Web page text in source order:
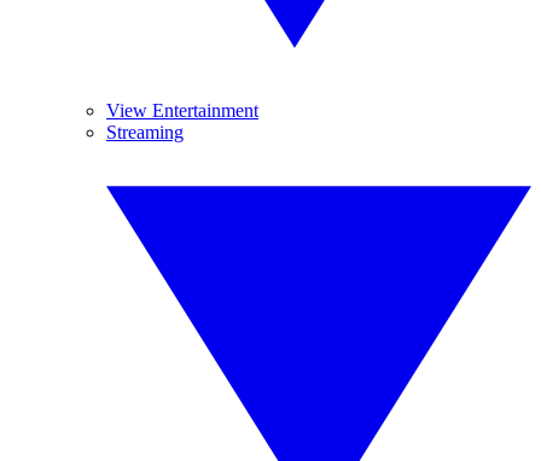
View Entertainment
Streaming